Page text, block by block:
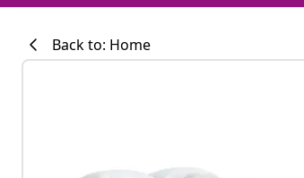
Back to: Home